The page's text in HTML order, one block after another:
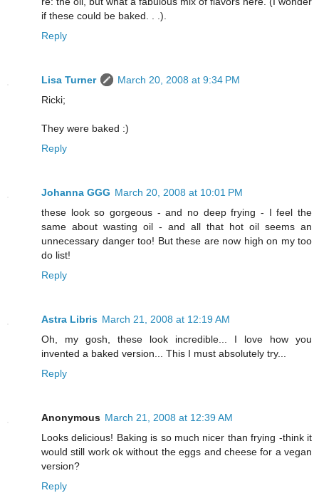
if these could be baked. . .).
Reply
Lisa Turner
March 20, 2008 at 9:34 PM
Ricki;
They were baked :)
Reply
Johanna GGG March 20, 2008 at 10:01 PM
these look so gorgeous - and no deep frying - I feel the
same about wasting oil - and all that hot oil seems an
unnecessary danger too! But these are now high on my too
do list!
Reply
Astra Libris March 21, 2008 at 12:19 AM
Oh, my gosh, these look incredible... I love how you
invented a baked version... This I must absolutely try...
Reply
Anonymous March 21, 2008 at 12:39 AM
Looks delicious! Baking is so much nicer than frying -think it
would still work ok without the eggs and cheese for a vegan
version?
Reply